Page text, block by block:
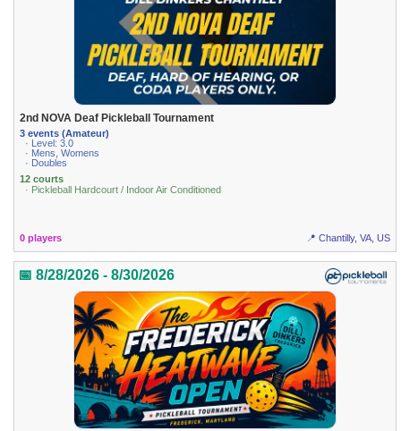
2nd NOVA Deaf Pickleball Tournament
3 events (Amateur)
· Level: 3.0
· Mens, Womens
· Doubles
12 courts
· Pickleball Hardcourt / Indoor Air Conditioned
0 players 📍 Chantilly, VA, US
📅 8/28/2026 - 8/30/2026